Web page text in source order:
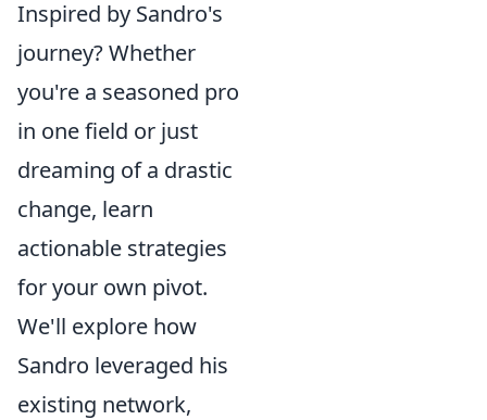
Inspired by Sandro's
journey? Whether
you're a seasoned pro
in one field or just
dreaming of a drastic
change, learn
actionable strategies
for your own pivot.
We'll explore how
Sandro leveraged his
existing network,